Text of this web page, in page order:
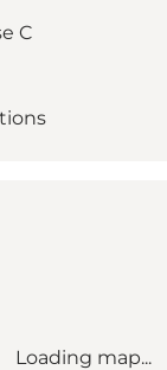
C
Loading map...